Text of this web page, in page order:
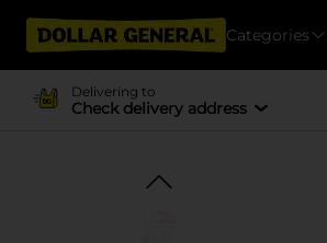
Categories
Delivering to
Check delivery address